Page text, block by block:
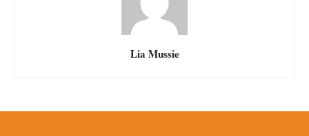
Lia Mussie